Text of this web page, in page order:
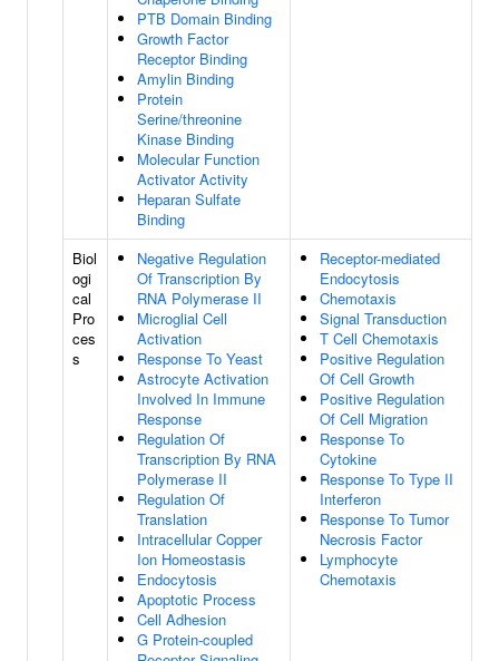
PTB Domain Binding
Growth Factor
Receptor Binding
Amylin Binding
Protein
Serine/threonine
Kinase Binding
Molecular Function
Activator Activity
Heparan Sulfate
Binding
Biol
ogi
cal
Pro
ces
s
Negative Regulation
Of Transcription By
RNA Polymerase II
Microglial Cell
Activation
Response To Yeast
Astrocyte Activation
Involved In Immune
Response
Regulation Of
Transcription By RNA
Polymerase II
Regulation Of
Translation
Intracellular Copper
Ion Homeostasis
Endocytosis
Apoptotic Process
Cell Adhesion
G Protein-coupled
Receptor-mediated
Endocytosis
Chemotaxis
Signal Transduction
T Cell Chemotaxis
Positive Regulation
Of Cell Growth
Positive Regulation
Of Cell Migration
Response To
Cytokine
Response To Type II
Interferon
Response To Tumor
Necrosis Factor
Lymphocyte
Chemotaxis